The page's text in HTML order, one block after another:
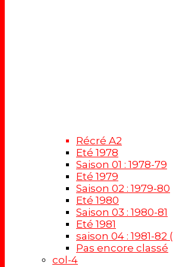
Récré A2
Eté 1978
Saison 01 : 1978-79
Eté 1979
Saison 02 : 1979-80
Eté 1980
Saison 03 : 1980-81
Eté 1981
saison 04 : 1981-
Pas encore classé
col-4